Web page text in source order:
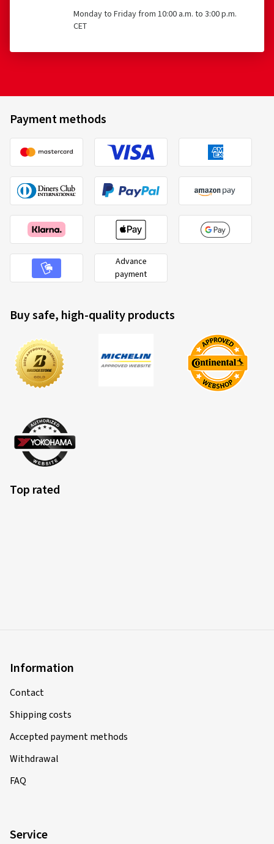
Monday to Friday from 10:00 a.m. to 3:00 p.m.
CET
Payment methods
Advance
payment
Buy safe, high-quality products
Top rated
Information
Contact
Shipping costs
Accepted payment methods
Withdrawal
FAQ
Service